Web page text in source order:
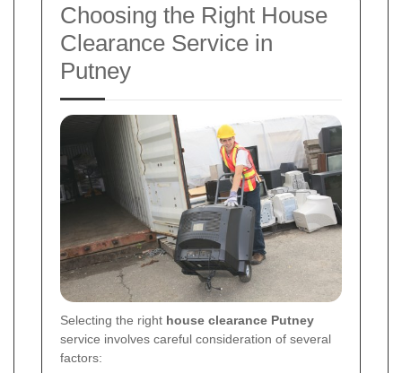
Choosing the Right House
Clearance Service in
Putney
Selecting the right house clearance Putney
service involves careful consideration of several
factors: